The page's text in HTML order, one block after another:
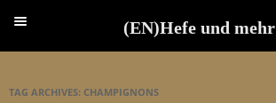
TAG ARCHIVES: CHAMPIGNONS
(EN)Hefe und mehr
(EN)Hefe und mehr